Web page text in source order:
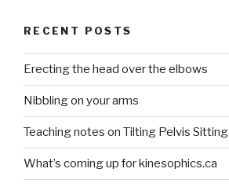
RECENT POSTS
Erecting the head over the elbows
Nibbling on your arms
Teaching notes on Tilting Pelvis Sitting
What’s coming up for kinesophics.ca